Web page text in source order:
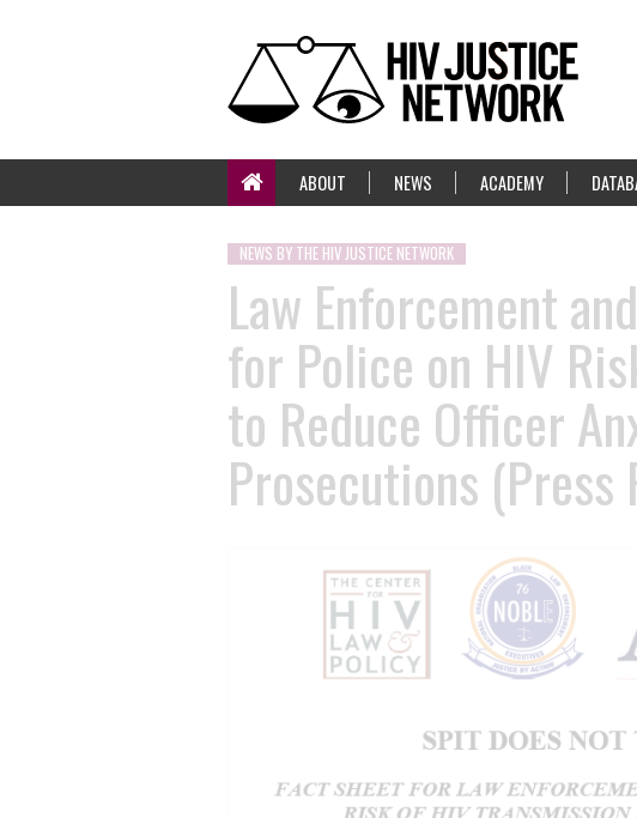
ABOUT NEWS ACADEMY
NEWS BY THE HIV JUSTICE NETWORK
Law Enforcement
for Police on HIV
to Reduce Officer
Prosecutions (Press